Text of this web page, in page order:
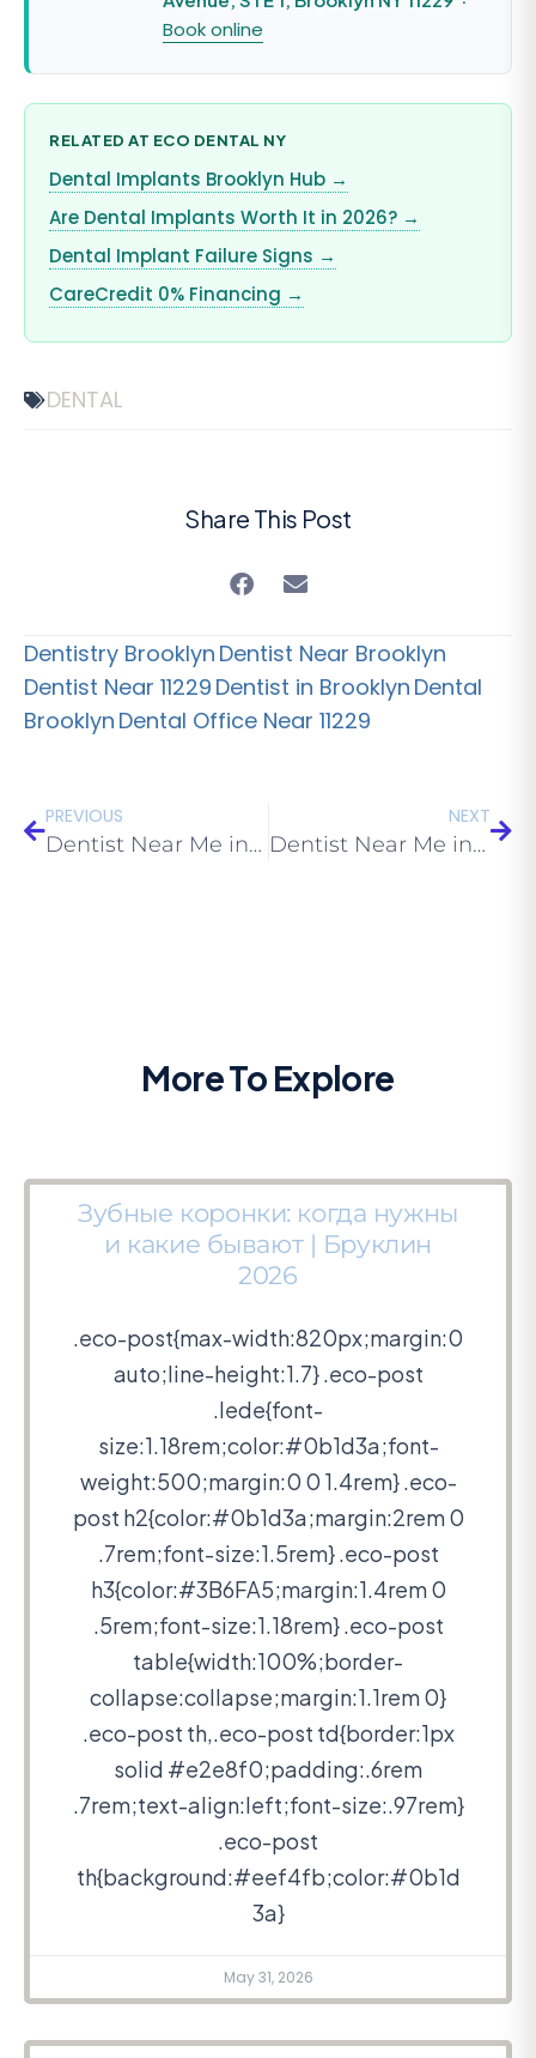
Book online
RELATED AT ECO DENTAL NY
Dental Implants Brooklyn Hub →
Are Dental Implants Worth It in 2026? →
Dental Implant Failure Signs →
CareCredit 0% Financing →
DENTAL
Share This Post
Dentistry Brooklyn Dentist Near Brooklyn
Dentist Near 11229 Dentist in Brooklyn Dental
Brooklyn Dental Office Near 11229
PREVIOUS
Dentist Near Me in Manhattan Beach: 2026 Guide
NEXT
Dentist Near Me in Gravesend: 2026 Guide
More To Explore
Зубные коронки: когда нужны
и какие бывают | Бруклин
2026
.eco-post{max-width:820px;margin:0
auto;line-height:1.7} .eco-post
.lede{font-
size:1.18rem;color:#0b1d3a;font-
weight:500;margin:0 0 1.4rem} .eco-
post h2{color:#0b1d3a;margin:2rem 0
.7rem;font-size:1.5rem} .eco-post
h3{color:#3B6FA5;margin:1.4rem 0
.5rem;font-size:1.18rem} .eco-post
table{width:100%;border-
collapse:collapse;margin:1.1rem 0}
.eco-post th,.eco-post td{border:1px
solid #e2e8f0;padding:.6rem
.7rem;text-align:left;font-size:.97rem}
.eco-post
th{background:#eef4fb;color:#0b1d
3a}
May 31, 2026